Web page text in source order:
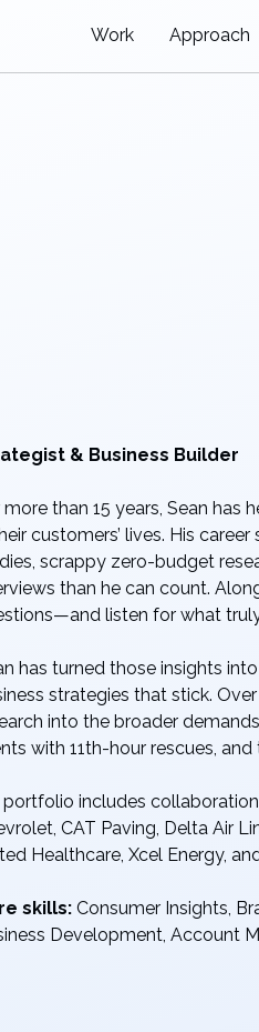
Work Approach
& Business Builder
more than 15 years, Sean
customers’ lives. His
scrappy zero-budget
than he can count.
listen for what
has turned those insights
strategies that stick.
into the broader
with 11th-hour rescues,
portfolio includes
CAT Paving, Delta Air
Healthcare, Xcel Energy,
skills: Consumer Insights,
Development, Account